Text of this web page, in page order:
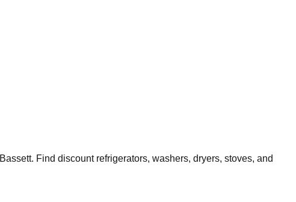
Bassett. Find discount refrigerators, washers, dryers, stoves, and